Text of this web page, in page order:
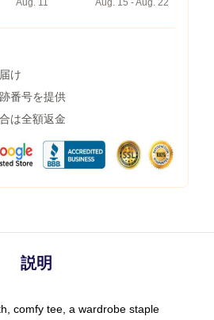
け
番号を提供
は全額返金
説明
comfy tee, a wardrobe staple